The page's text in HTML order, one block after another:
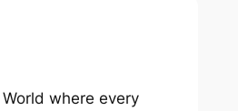
where every